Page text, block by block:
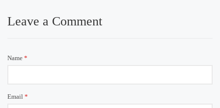
Leave a Comment
Name *
Email *